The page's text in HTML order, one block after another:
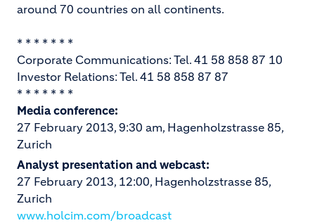
around 70 countries on all continents.
* * * * * * *
Corporate Communications: Tel. 41 58 858 87 10
Investor Relations: Tel. 41 58 858 87 87
* * * * * * *
Media conference:
27 February 2013, 9:30 am, Hagenholzstrasse 85,
Zurich
Analyst presentation and webcast:
27 February 2013, 12:00, Hagenholzstrasse 85,
Zurich
www.holcim.com/broadcast